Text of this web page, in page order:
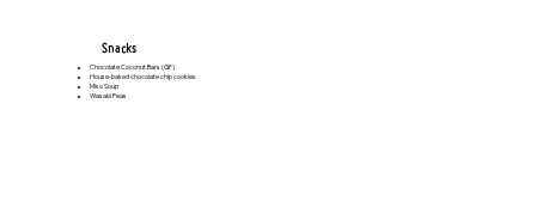
Snacks
Chocolate Coconut Bars (GF)
House-baked chocolate chip cookies
Miso Soup
Wasabi Peas